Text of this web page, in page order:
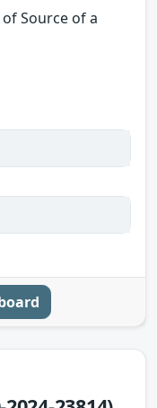
Source of a